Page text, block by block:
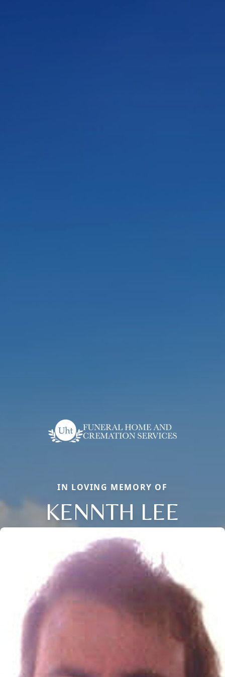
IN LOVING MEMORY OF
KENNTH LEE